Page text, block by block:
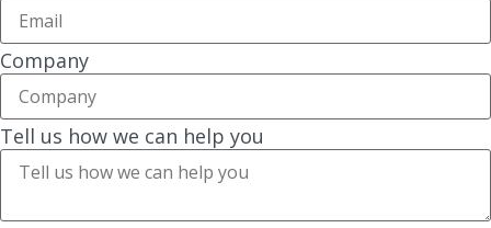
Company
Tell us how we can help you